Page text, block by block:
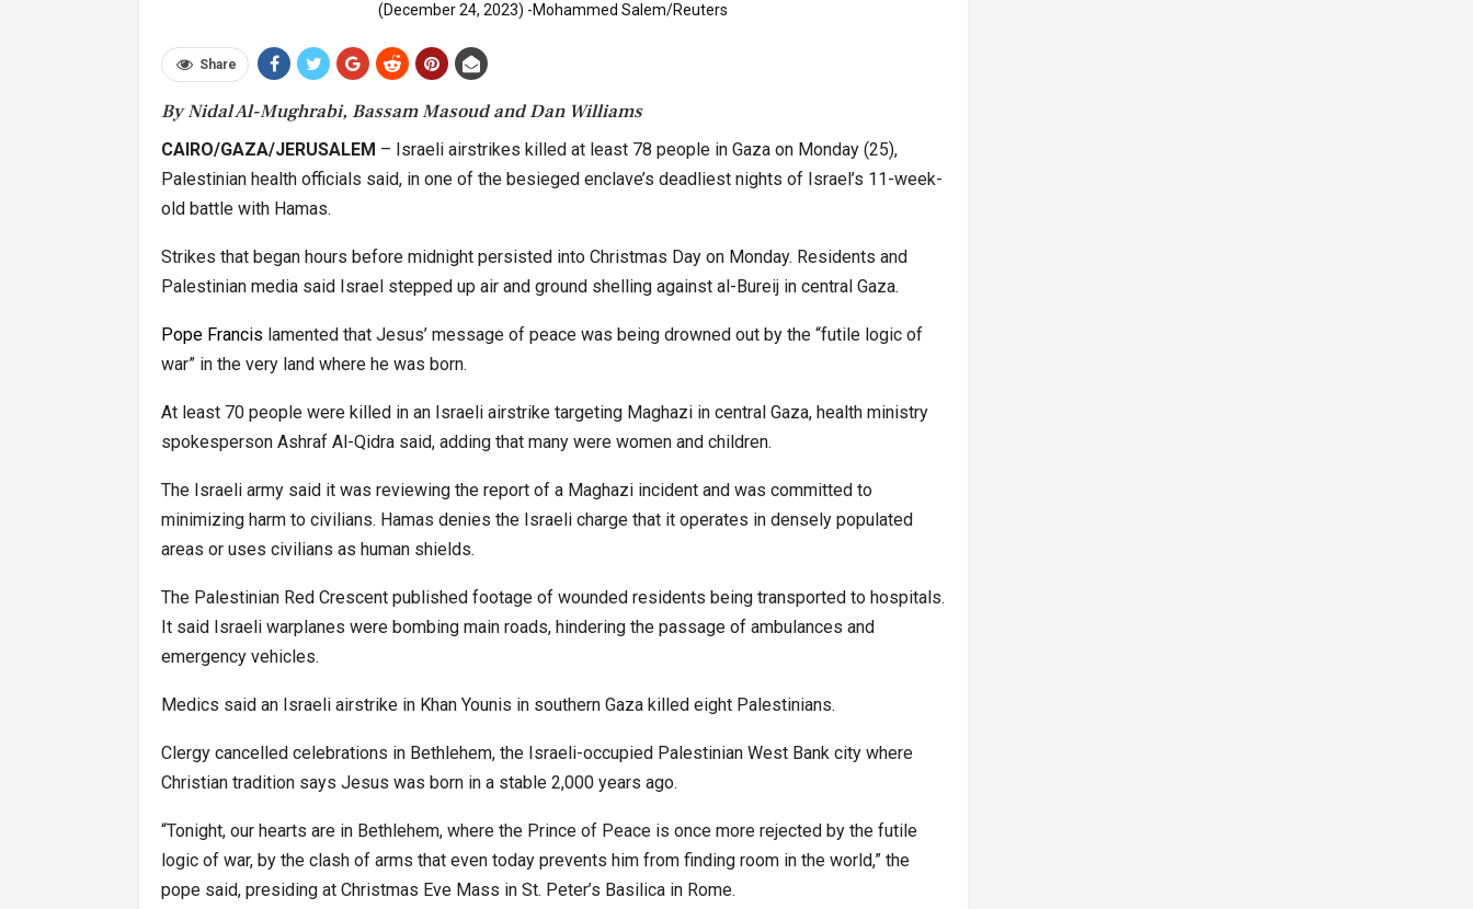
(December 24, 2023) -Mohammed Salem/Reuters
Share
By Nidal Al-Mughrabi, Bassam Masoud and Dan Williams
CAIRO/GAZA/JERUSALEM – Israeli airstrikes killed at least 78 people in Gaza on Monday (25),
Palestinian health officials said, in one of the besieged enclave’s deadliest nights of Israel’s 11-week-
old battle with Hamas.
Strikes that began hours before midnight persisted into Christmas Day on Monday. Residents and
Palestinian media said Israel stepped up air and ground shelling against al-Bureij in central Gaza.
Pope Francis lamented that Jesus’ message of peace was being drowned out by the “futile logic of
war” in the very land where he was born.
At least 70 people were killed in an Israeli airstrike targeting Maghazi in central Gaza, health ministry
spokesperson Ashraf Al-Qidra said, adding that many were women and children.
The Israeli army said it was reviewing the report of a Maghazi incident and was committed to
minimizing harm to civilians. Hamas denies the Israeli charge that it operates in densely populated
areas or uses civilians as human shields.
The Palestinian Red Crescent published footage of wounded residents being transported to hospitals.
It said Israeli warplanes were bombing main roads, hindering the passage of ambulances and
emergency vehicles.
Medics said an Israeli airstrike in Khan Younis in southern Gaza killed eight Palestinians.
Clergy cancelled celebrations in Bethlehem, the Israeli-occupied Palestinian West Bank city where
Christian tradition says Jesus was born in a stable 2,000 years ago.
“Tonight, our hearts are in Bethlehem, where the Prince of Peace is once more rejected by the futile
logic of war, by the clash of arms that even today prevents him from finding room in the world,” the
pope said, presiding at Christmas Eve Mass in St. Peter’s Basilica in Rome.